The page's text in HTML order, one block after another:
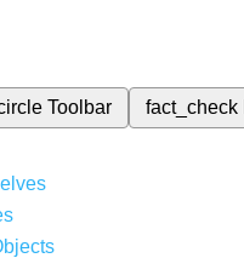
Toolbar fact_check